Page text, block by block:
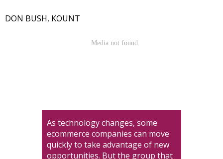
DON BUSH, KOUNT
As technology changes, some
ecommerce companies can move
quickly to take advantage of new
opportunities. But the group that